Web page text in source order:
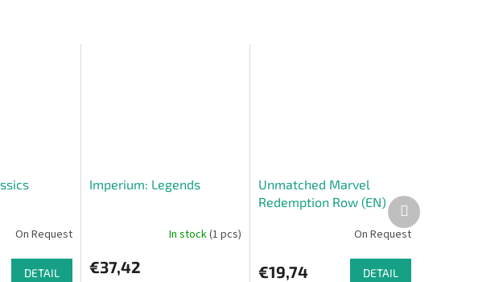
On Request
DETAIL
Imperium: Legends
In stock(1 pcs)
€37,42
Unmatched Marvel
Redemption Row (EN)
On Request
€19,74 DETAIL
Next
product